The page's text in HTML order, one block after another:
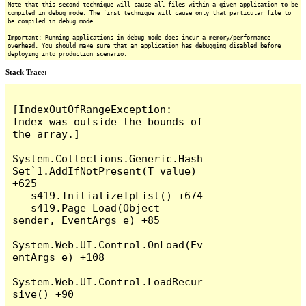
Note that this second technique will cause all files within a given application to be
compiled in debug mode. The first technique will cause only that particular file to
be compiled in debug mode.
Important: Running applications in debug mode does incur a memory/performance
overhead. You should make sure that an application has debugging disabled before
deploying into production scenario.
Stack Trace:
[IndexOutOfRangeException:
Index was outside the bounds of
the array.]
System.Collections.Generic.Hash
Set`1.AddIfNotPresent(T value)
+625
sender, EventArgs e) +85
System.Web.UI.Control.OnLoad(Ev
entArgs e) +108
System.Web.UI.Control.LoadRecur
sive() +90